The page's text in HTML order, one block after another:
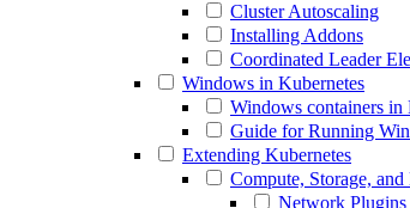
Cluster Autoscaling
Installing Addons
Coordinated Leader
Windows in Kubernetes
Windows containers in
Guide for Running
Extending Kubernetes
Compute, Storage,
Network Plugins